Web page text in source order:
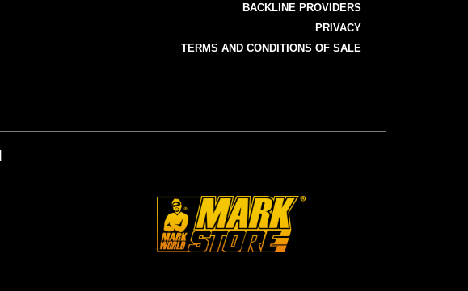
BACKLINE PROVIDERS
PRIVACY
TERMS AND CONDITIONS OF SALE